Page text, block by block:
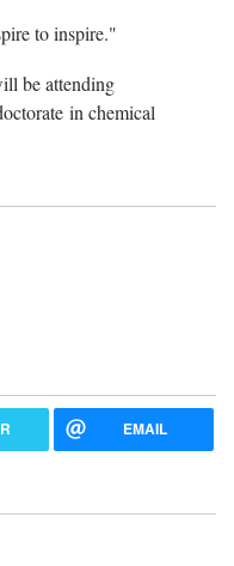
to inspire."
be attending
in chemical
EMAIL